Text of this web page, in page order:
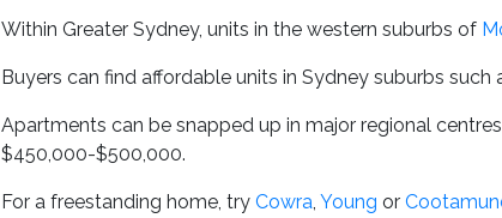
Within Greater Sydney, units in the western suburbs of
Buyers can find affordable units in Sydney suburbs
Apartments can be snapped up in major regional
$450,000-$500,000.
For a freestanding home, try Cowra, Young or